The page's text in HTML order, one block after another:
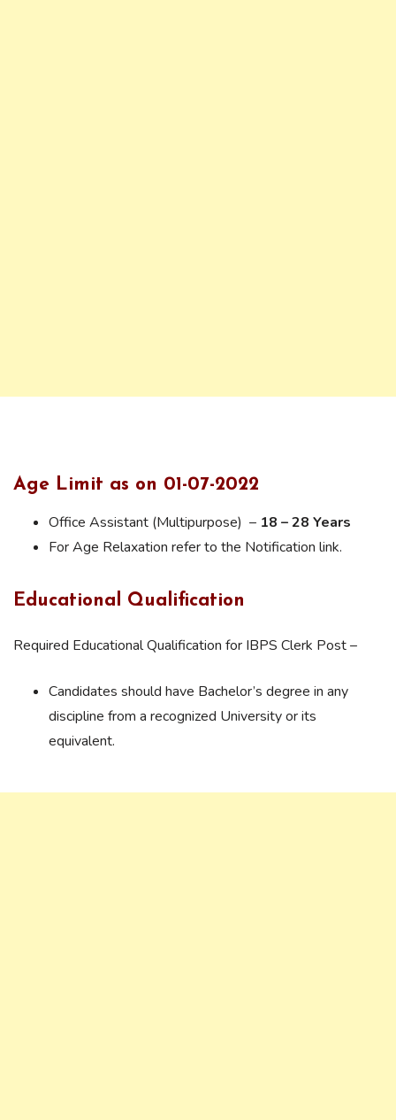
Age Limit as on 01-07-2022
Office Assistant (Multipurpose) – 18 – 28 Years
For Age Relaxation refer to the Notification link.
Educational Qualification
Required Educational Qualification for IBPS Clerk Post –
Candidates should have Bachelor’s degree in any
discipline from a recognized University or its
equivalent.